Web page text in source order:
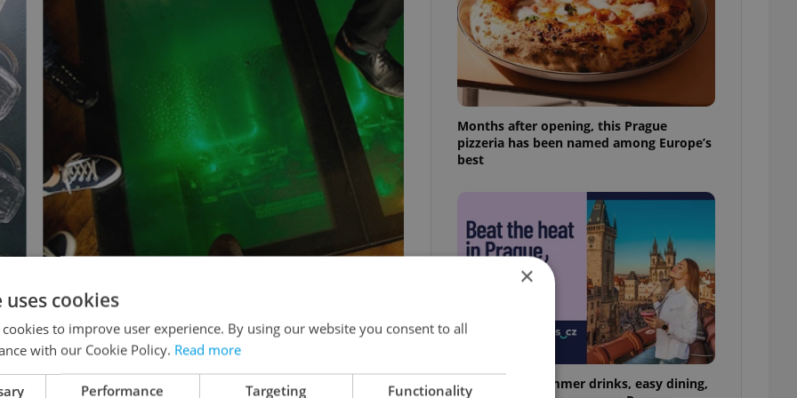
decorations and beer tanks
Months after opening, this Prague
pizzeria has been named among Europe’s
best
17 spots for summer drinks, easy dining,
×
cookies
to improve user experience. By using our website you consent to all
with our Cookie Policy. Read more
Performance Targeting Functionality